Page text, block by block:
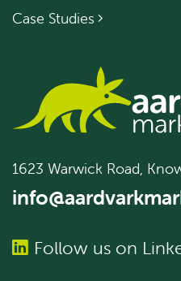
Case Studies
1623 Warwick Road,
Follow us on